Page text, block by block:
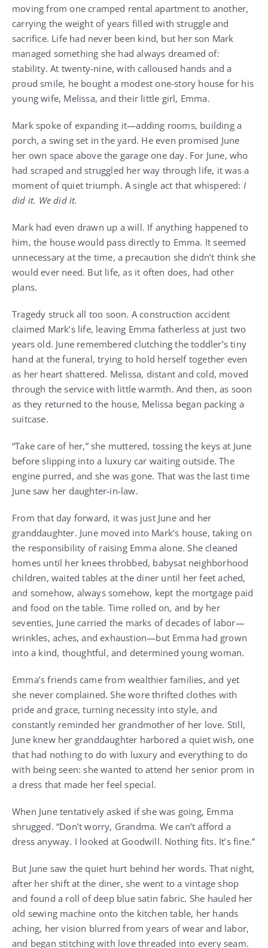
moving from one cramped rental apartment to another,
carrying the weight of years filled with struggle and
sacrifice. Life had never been kind, but her son Mark
managed something she had always dreamed of:
stability. At twenty-nine, with calloused hands and a
proud smile, he bought a modest one-story house for his
young wife, Melissa, and their little girl, Emma.
Mark spoke of expanding it—adding rooms, building a
porch, a swing set in the yard. He even promised June
her own space above the garage one day. For June, who
had scraped and struggled her way through life, it was a
moment of quiet triumph. A single act that whispered: I
did it. We did it.
Mark had even drawn up a will. If anything happened to
him, the house would pass directly to Emma. It seemed
unnecessary at the time, a precaution she didn’t think she
would ever need. But life, as it often does, had other
plans.
Tragedy struck all too soon. A construction accident
claimed Mark’s life, leaving Emma fatherless at just two
years old. June remembered clutching the toddler’s tiny
hand at the funeral, trying to hold herself together even
as her heart shattered. Melissa, distant and cold, moved
through the service with little warmth. And then, as soon
as they returned to the house, Melissa began packing a
suitcase.
“Take care of her,” she muttered, tossing the keys at June
before slipping into a luxury car waiting outside. The
engine purred, and she was gone. That was the last time
June saw her daughter-in-law.
From that day forward, it was just June and her
granddaughter. June moved into Mark’s house, taking on
the responsibility of raising Emma alone. She cleaned
homes until her knees throbbed, babysat neighborhood
children, waited tables at the diner until her feet ached,
and somehow, always somehow, kept the mortgage paid
and food on the table. Time rolled on, and by her
seventies, June carried the marks of decades of labor—
wrinkles, aches, and exhaustion—but Emma had grown
into a kind, thoughtful, and determined young woman.
Emma’s friends came from wealthier families, and yet
she never complained. She wore thrifted clothes with
pride and grace, turning necessity into style, and
constantly reminded her grandmother of her love. Still,
June knew her granddaughter harbored a quiet wish, one
that had nothing to do with luxury and everything to do
with being seen: she wanted to attend her senior prom in
a dress that made her feel special.
When June tentatively asked if she was going, Emma
shrugged. “Don’t worry, Grandma. We can’t afford a
dress anyway. I looked at Goodwill. Nothing fits. It’s fine.”
But June saw the quiet hurt behind her words. That night,
after her shift at the diner, she went to a vintage shop
and found a roll of deep blue satin fabric. She hauled her
old sewing machine onto the kitchen table, her hands
aching, her vision blurred from years of wear and labor,
and began stitching with love threaded into every seam.